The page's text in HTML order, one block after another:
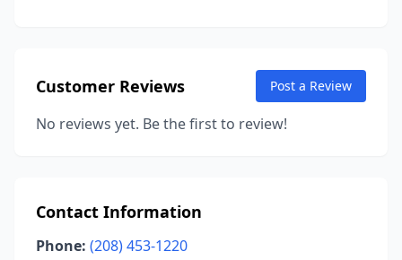
Customer Reviews Post a Review
No reviews yet. Be the first to review!
Contact Information
Phone: (208) 453-1220